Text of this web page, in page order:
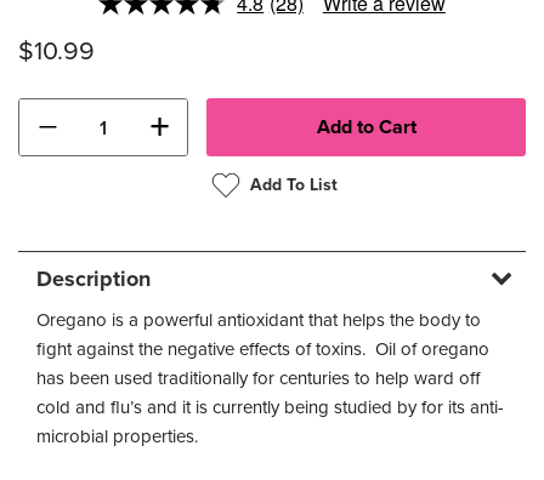
Read
$10.99
− +
Add To List
Description
Oregano is a powerful antioxidant that helps the body to
fight against the negative effects of toxins. Oil of oregano
has been used traditionally for centuries to help ward off
cold and flu’s and it is currently being studied by for its anti-
microbial properties.